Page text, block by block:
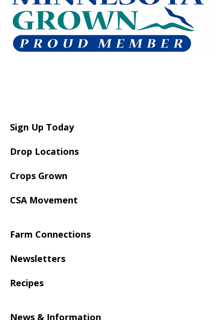
Sign Up Today
Drop Locations
Crops Grown
CSA Movement
Farm Connections
Newsletters
Recipes
News & Information